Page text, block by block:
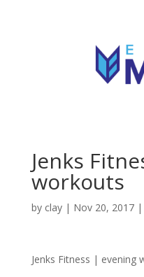
Jenks
workouts
by clay| Nov 20, 2017|
Jenks Fitness | evening